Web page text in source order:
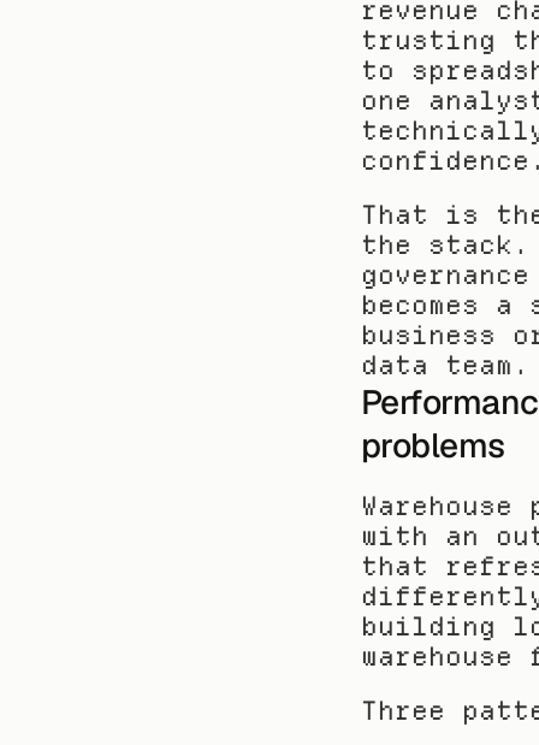
revenue
trusting
to
one
That is
the stack.
becomes
business
data team.
problems
with an
that
building
Three